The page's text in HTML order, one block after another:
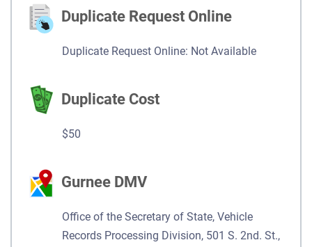
Duplicate Request Online
Duplicate Request Online: Not Available
Duplicate Cost
$50
Gurnee DMV
Office of the Secretary of State, Vehicle
Records Processing Division, 501 S. 2nd. St.,